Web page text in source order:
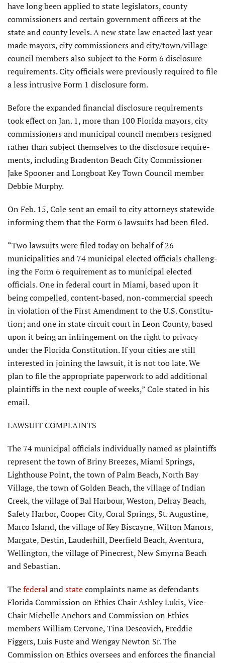
have long been applied to state legislators, county
commission­ers and certain government officers at the
state and county levels. A new state law enacted last year
made mayors, city commissioners and city/town/village
council members also subject to the Form 6 disclosure
requirements. City officials were previously required to file
a less intrusive Form 1 disclosure form.
Before the expanded financial disclo­sure requirements
took effect on Jan. 1, more than 100 Florida mayors, city
commissioners and municipal council members resigned
rather than subject themselves to the disclosure require­
ments, including Bradenton Beach City Commissioner
Jake Spooner and Longboat Key Town Council member
Debbie Murphy.
On Feb. 15, Cole sent an email to city attorneys statewide
informing them that the Form 6 lawsuits had been filed.
“Two lawsuits were filed today on behalf of 26
municipalities and 74 municipal elected officials challeng­
ing the Form 6 requirement as to municipal elected
officials. One in federal court in Miami, based upon it
being compelled, content-based, non-commercial speech
in violation of the First Amendment to the U.S. Constitu­
tion; and one in state circuit court in Leon County, based
upon it being an infringement on the right to privacy
under the Florida Constitution. If your cities are still
interested in joining the lawsuit, it is not too late. We
plan to file the appropriate paperwork to add additional
plaintiffs in the next couple of weeks,” Cole stated in his
email.
LAWSUIT COMPLAINTS
The 74 municipal officials individually named as plaintiffs
represent the town of Briny Breezes, Miami Springs,
Light­house Point, the town of Palm Beach, North Bay
Village, the town of Golden Beach, the village of Indian
Creek, the village of Bal Harbour, Weston, Delray Beach,
Safety Harbor, Cooper City, Coral Springs, St. Augustine,
Marco Island, the village of Key Biscayne, Wilton Manors,
Margate, Destin, Lauderhill, Deerfield Beach, Aventura,
Wellington, the village of Pinecrest, New Smyrna Beach
and Sebastian.
Thefederal andstatecomplaints name as defendants
Florida Commis­sion on Ethics Chair Ashley Lukis, Vice-
Chair Michelle Anchors and Commission on Ethics
members William Cervone, Tina Descovich, Freddie
Figgers, Luis Fuste and Wengay Newton Sr. The
Commission on Ethics oversees and enforces the financial